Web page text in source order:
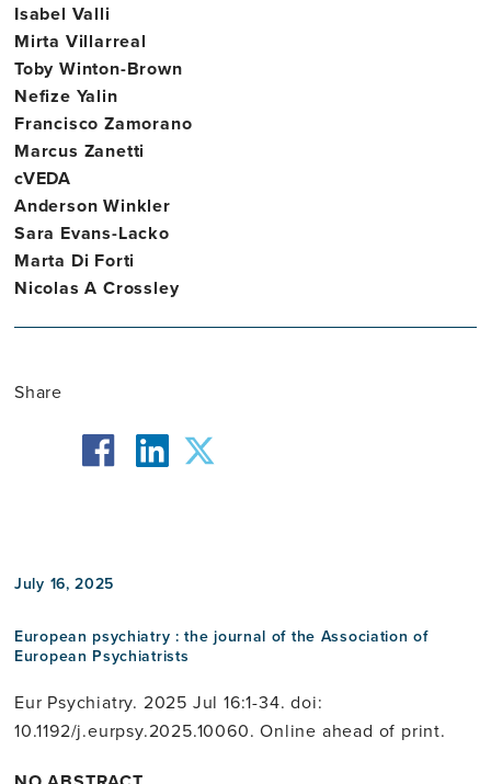
July 16, 2025
European psychiatry : the journal of the Association of
European Psychiatrists
Eur Psychiatry. 2025 Jul 16:1-34. doi:
10.1192/j.eurpsy.2025.10060. Online ahead of print.
Isabel Valli
Mirta Villarreal
Toby Winton-Brown
Nefize Yalin
Francisco Zamorano
Marcus Zanetti
cVEDA
Anderson Winkler
Sara Evans-Lacko
Marta Di Forti
Nicolas A Crossley
Share
facebook